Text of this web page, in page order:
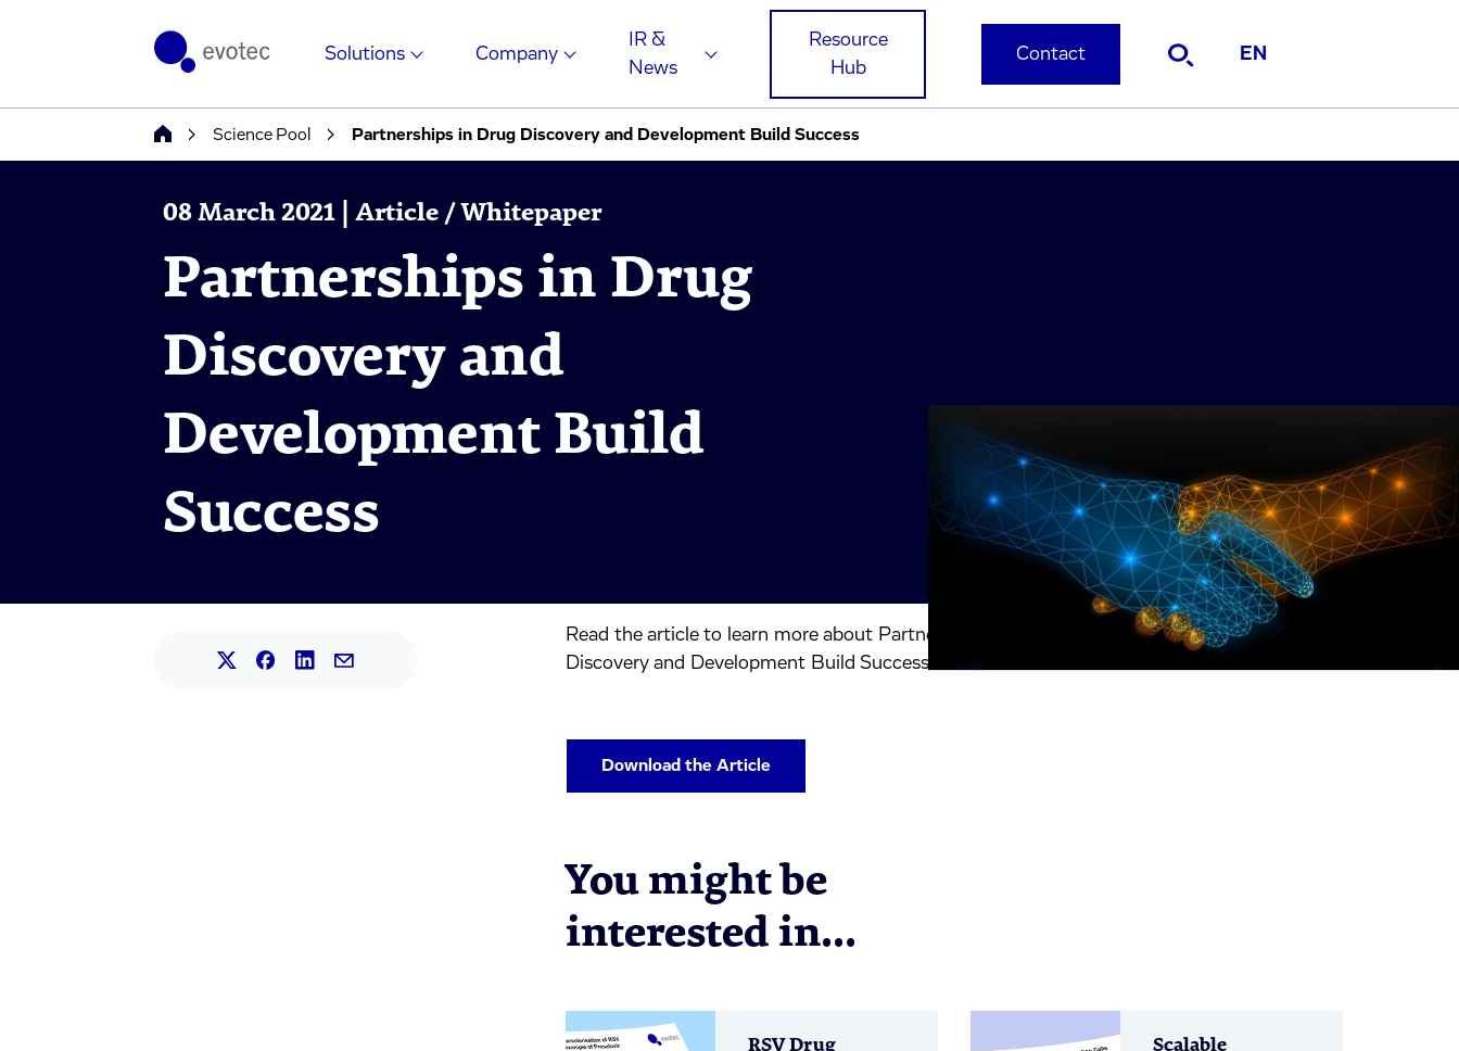
Solutions Company
IR &
News
Resource
Hub
Contact EN
Science Pool Partnerships in Drug Discovery and Development Build Success
08 March 2021 | Article / Whitepaper
Partnerships in Drug
Discovery and
Development Build
Success
Share this article on X.
Share this article on Facebook.
Share this article on LinkedIn.
Share this article by mail.
Read the article to learn more about Partnerships in Drug
Discovery and Development Build Success.
Download the Article
You might be
interested in...
RSV Drug
Scalable